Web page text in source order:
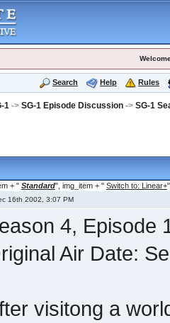
Search Help Rules
1 -> SG-1 Episode Discussion-> SG-1
+ " Standard", img_item + " Switch to: Linear+
16th 2002, 3:07 PM
4, Episode
Air Date:
visitong a